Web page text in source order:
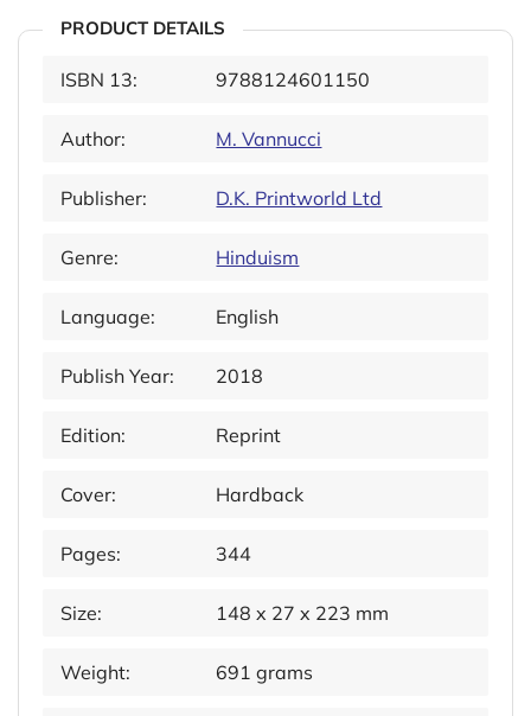
PRODUCT DETAILS
ISBN 13: 9788124601150
Author: M. Vannucci
Publisher: D.K. Printworld Ltd
Genre: Hinduism
Language: English
Publish Year: 2018
Edition: Reprint
Cover: Hardback
Pages: 344
Size: 148 x 27 x 223 mm
Weight: 691 grams